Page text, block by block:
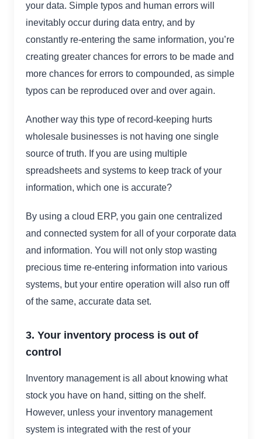
your data. Simple typos and human errors will
inevitably occur during data entry, and by
constantly re-entering the same information, you’re
creating greater chances for errors to be made and
more chances for errors to compounded, as simple
typos can be reproduced over and over again.
Another way this type of record-keeping hurts
wholesale businesses is not having one single
source of truth. If you are using multiple
spreadsheets and systems to keep track of your
information, which one is accurate?
By using a cloud ERP, you gain one centralized
and connected system for all of your corporate data
and information. You will not only stop wasting
precious time re-entering information into various
systems, but your entire operation will also run off
of the same, accurate data set.
3. Your inventory process is out of
control
Inventory management is all about knowing what
stock you have on hand, sitting on the shelf.
However, unless your inventory management
system is integrated with the rest of your